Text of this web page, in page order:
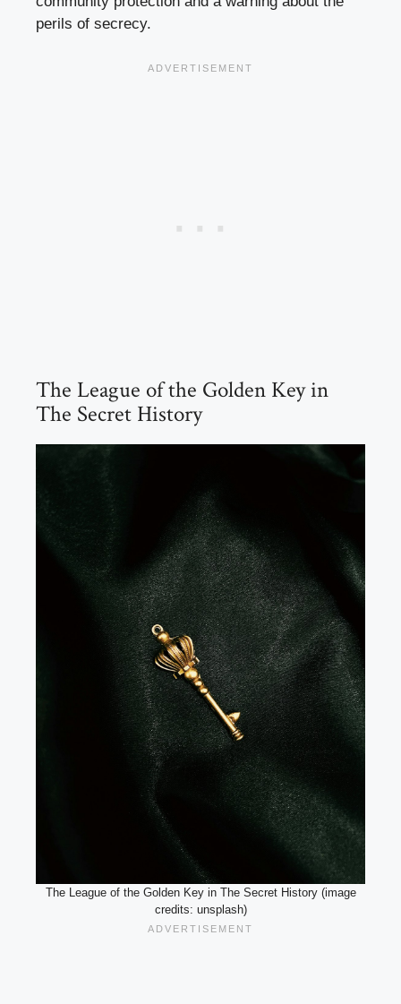
perils of secrecy.
The League of the Golden Key in
The Secret History
The League of the Golden Key in The Secret History (image
credits: unsplash)